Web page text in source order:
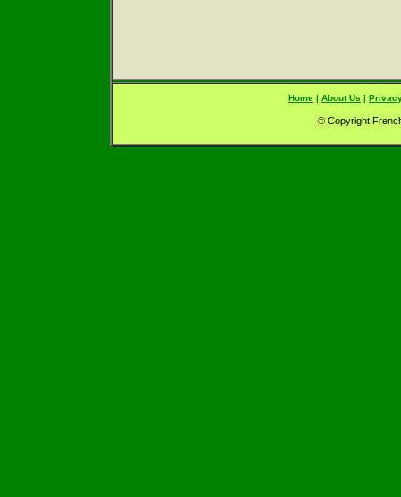
Home | About Us |
© Copyright